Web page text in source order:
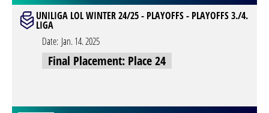
UNILIGA LOL WINTER 24/25 - PLAYOFFS - PLAYOFFS 3./4.
LIGA
Date: Jan. 14. 2025
Final Placement: Place 24